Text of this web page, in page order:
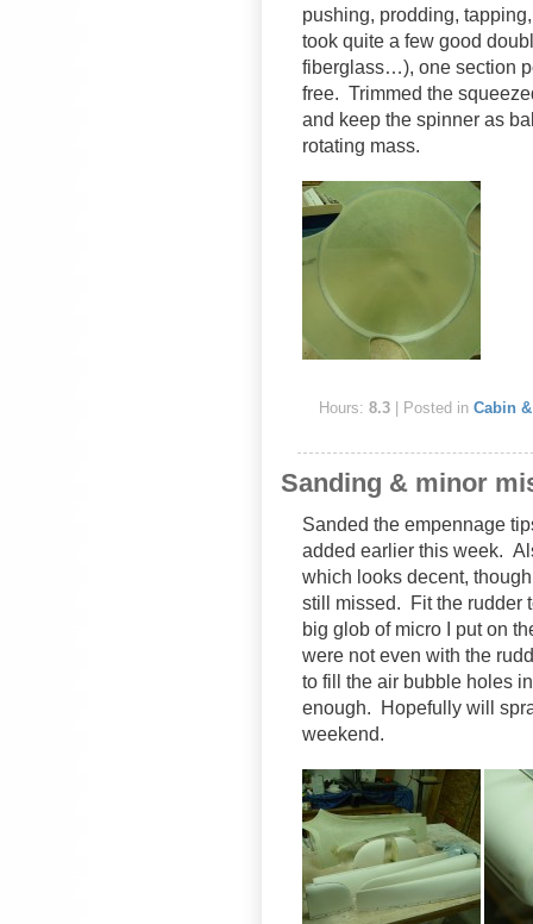
pushing, prodding,
took quite a few good
fiberglass…), one section
free. Trimmed the
and keep the spinner as
rotating mass.
Hours:8.3 | Posted inCabin
Sanding & minor
Sanded the empennage
added earlier this week.
which looks decent,
still missed. Fit the rudder
big glob of micro I put on
were not even with the
to fill the air bubble holes
enough. Hopefully will
weekend.